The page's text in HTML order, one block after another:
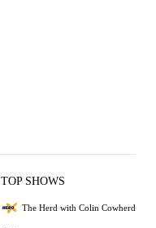
TOP SHOWS
The Herd with Colin Cowherd